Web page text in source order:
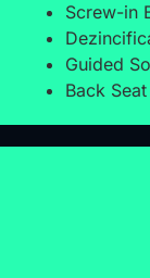
Screw-in
Guided
Back